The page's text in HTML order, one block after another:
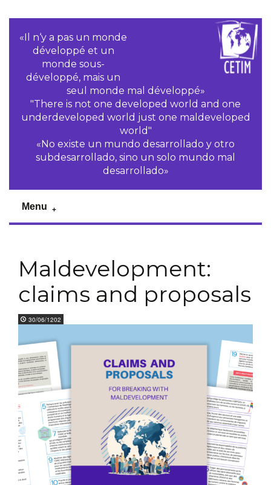
«Il n‘y a pas un monde
développé et un
monde sous-
développé, mais un
seul monde mal développé»
"There is not one developed world and one
underdeveloped world just one maldeveloped
world"
«No existe un mundo desarrollado y otro
subdesarrollado, sino un solo mundo mal
desarrollado»
Menu
Maldevelopment:
claims and proposals
30/06/1202